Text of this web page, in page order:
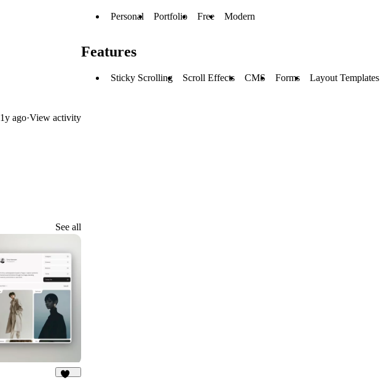
1y ago·View activity
See all
Personal Portfolio Free Modern
Features
Sticky Scrolling Scroll Effects CMS Forms Layout Templates